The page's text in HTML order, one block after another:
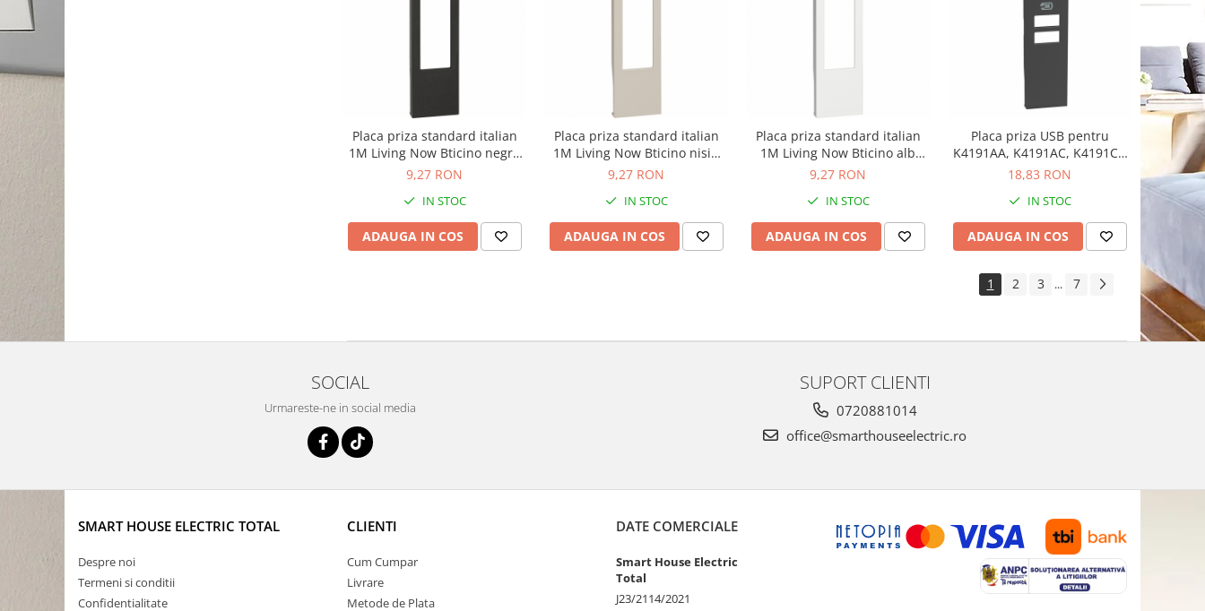
Placa priza standard italian
1M Living Now Bticino negru
KG02
9,27 RON
IN STOC
ADAUGA IN COS
Placa priza standard italian
1M Living Now Bticino nisip
KM02
9,27 RON
IN STOC
ADAUGA IN COS
Placa priza standard italian
1M Living Now Bticino alb
KW02
9,27 RON
IN STOC
ADAUGA IN COS
Placa priza USB pentru
K4191AA, K4191AC, K4191CC
1M Living Now Bticino negru
18,83 RON
IN STOC
ADAUGA IN COS
1 2 3 ... 7
SOCIAL
Urmareste-ne in social media
SUPORT CLIENTI
0720881014
office@smarthouseelectric.ro
SMART HOUSE ELECTRIC TOTAL
Despre noi
Termeni si conditii
Confidentialitate
CLIENTI
Cum Cumpar
Livrare
Metode de Plata
DATE COMERCIALE
Smart House Electric
Total
J23/2114/2021